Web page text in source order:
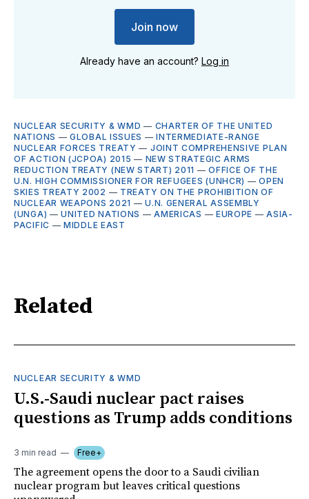
Join now
Already have an account? Log in
NUCLEAR SECURITY & WMD — CHARTER OF THE UNITED
NATIONS —GLOBAL ISSUES —INTERMEDIATE-RANGE
NUCLEAR FORCES TREATY — JOINT COMPREHENSIVE PLAN
OF ACTION (JCPOA) 2015 — NEW STRATEGIC ARMS
REDUCTION TREATY (NEW START) 2011 —OFFICE OF THE
U.N. HIGH COMMISSIONER FOR REFUGEES (UNHCR) —OPEN
SKIES TREATY 2002 — TREATY ON THE PROHIBITION OF
NUCLEAR WEAPONS 2021 —U.N. GENERAL ASSEMBLY
(UNGA) —UNITED NATIONS —AMERICAS — EUROPE —ASIA-
PACIFIC —MIDDLE EAST
Related
NUCLEAR SECURITY & WMD
U.S.-Saudi nuclear pact raises
questions as Trump adds conditions
3 min read Free+
The agreement opens the door to a Saudi civilian
nuclear program but leaves critical questions